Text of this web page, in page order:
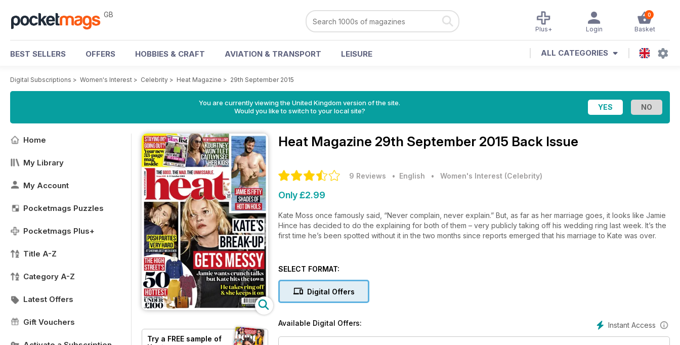
GB 0
Basket
Login
Plus+
BEST SELLERS OFFERS HOBBIES & CRAFT AVIATION & TRANSPORT LEISURE ALL CATEGORIES
Digital Subscriptions > Women's Interest > Celebrity > Heat Magazine > 29th September 2015
You are currently viewing the United Kingdom version of the site.
Would you like to switch to your local site?
Home
My Library
My Account
Pocketmags Puzzles
Pocketmags Plus+
Title A-Z
Category A-Z
Latest Offers
Gift Vouchers
Try a FREE sample of
Heat Magazine 29th September 2015 Back Issue
9 Reviews • English • Women's Interest (Celebrity)
Only £2.99
Kate Moss once famously said, “Never complain, never explain.” But, as far as her marriage goes, it looks like Jamie
Hince has decided to do the explaining for both of them – very publicly taking off his wedding ring last week. It’s the
first time he’s been spotted without it in the two months since reports emerged that his marriage to Kate was over.
SELECT FORMAT:
Digital Offers
Instant Access
Available Digital Offers: